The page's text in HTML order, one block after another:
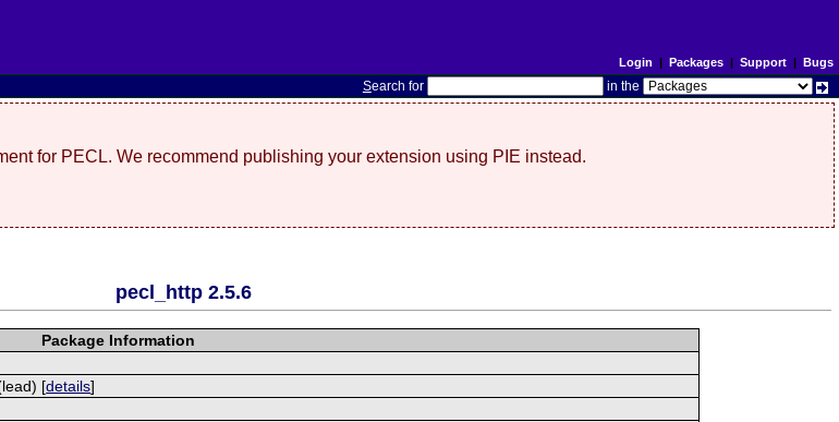
Login | Packages| Support| Bugs
Search for in the
for PECL. We recommend publishing your extension using PIE instead.
pecl_http 2.5.6
Package Information
[details]